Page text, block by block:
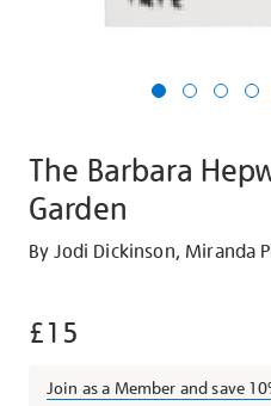
The Barbara
Garden
Details
https://shop.tate.org.uk/the-
sculpture-
By Jodi Dickinson, Miranda
£15
Join as a Member and save